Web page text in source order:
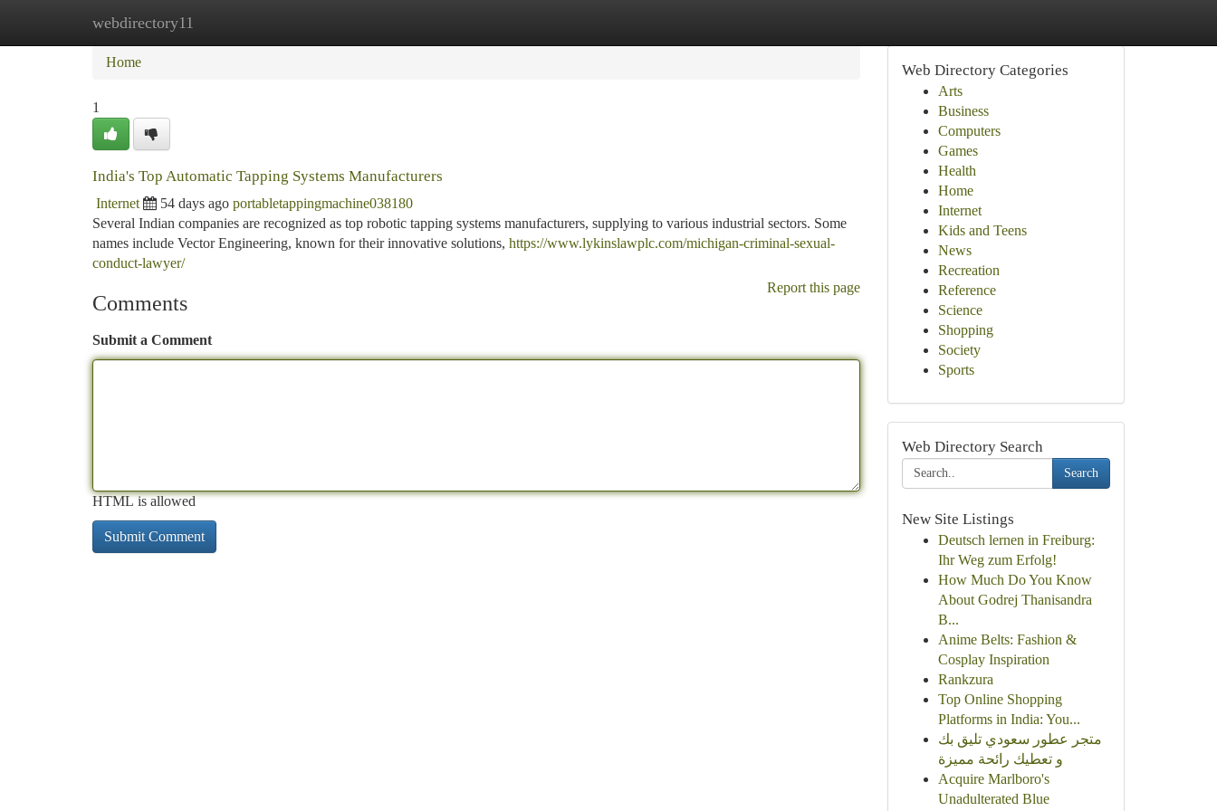
webdirectory11
Home New Site Listings
Home
1
India's Top Automatic Tapping Systems Manufacturers
Internet 54 days ago portabletappingmachine038180
Several Indian companies are recognized as top robotic tapping systems manufacturers, supplying to various industrial sectors. Some
names include Vector Engineering, known for their innovative solutions, https://www.lykinslawplc.com/michigan-criminal-sexual-
conduct-lawyer/
Report this page
Comments
Submit a Comment
HTML is allowed
Web Directory Categories
Arts
Business
Computers
Games
Health
Home
Internet
Kids and Teens
News
Recreation
Reference
Science
Shopping
Society
Sports
Web Directory Search
Search
New Site Listings
Deutsch lernen in Freiburg:
Ihr Weg zum Erfolg!
How Much Do You Know
About Godrej Thanisandra
B...
Anime Belts: Fashion &
Cosplay Inspiration
Rankzura
Top Online Shopping
Platforms in India: You...
متجر عطور سعودي تليق بك
و تعطيك رائحة مميزة
Acquire Marlboro's
Unadulterated Blue